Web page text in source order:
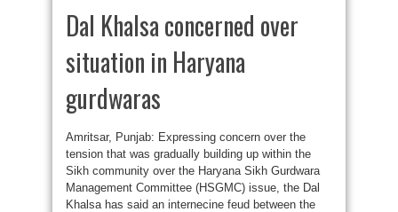
Dal Khalsa concerned over
situation in Haryana
gurdwaras
Amritsar, Punjab: Expressing concern over the
tension that was gradually building up within the
Sikh community over the Haryana Sikh Gurdwara
Management Committee (HSGMC) issue, the Dal
Khalsa has said an internecine feud between the